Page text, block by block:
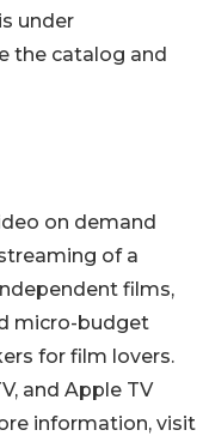
under
the catalog and
on demand
of a
films,
micro-budget
for film lovers.
and Apple TV
information, visit